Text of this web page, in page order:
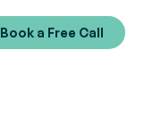
Book a Free Call